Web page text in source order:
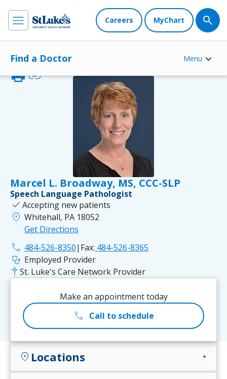
Careers MyChart
Find a Doctor Menu
Marcel L. Broadway, MS, CCC-SLP
printlink
Speech Language Pathologist
check Accepting new patients
location_on Whitehall, PA 18052
Get Directions
phone 484-526-8350| Fax: 484-526-8365
stethoscope Employed Provider
St. Luke's Care Network Provider
Make an appointment today
call Call to schedule
location_on Locations add